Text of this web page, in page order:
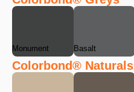
Monument Basalt
Colorbond® Naturals